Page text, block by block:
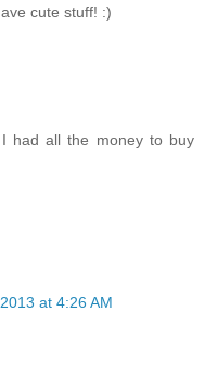
cute stuff! :)
had all the money to buy
at 4:26 AM